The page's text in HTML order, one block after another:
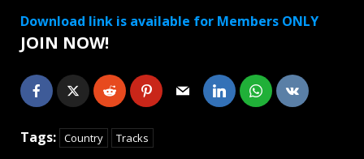
Download link is available for Members ONLY
JOIN NOW!
Tags: Country Tracks